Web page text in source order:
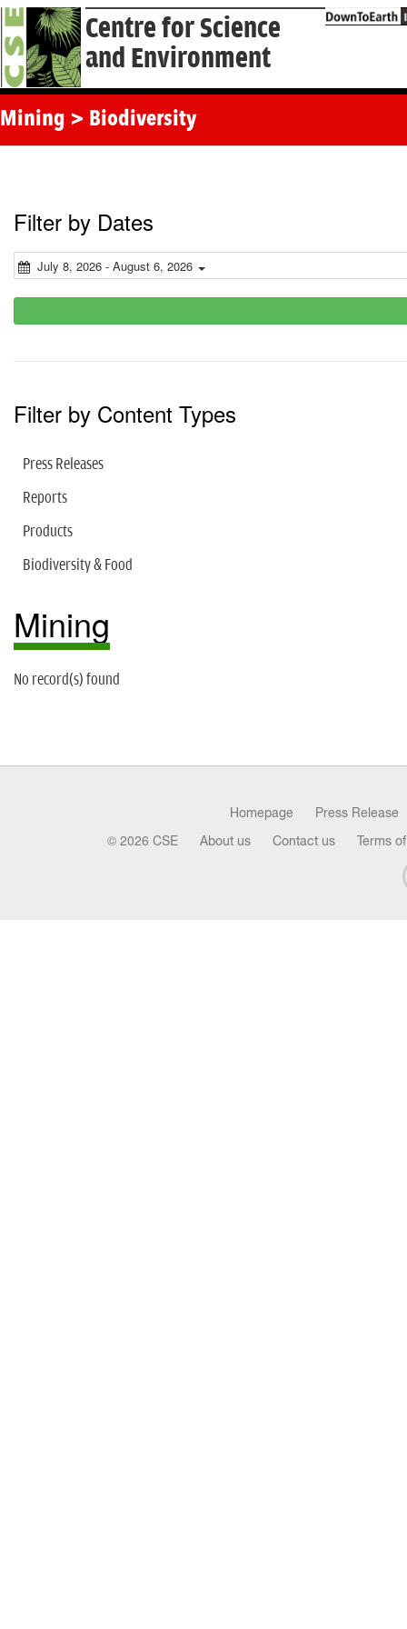
Centre for Science
and Environment
Mining > Biodiversity
Filter by Dates
July 8, 2026 - August 6, 2026
Filter by Content Types
Press Releases
Reports
Products
Biodiversity & Food
Mining
No record(s) found
Homepage Press Release
© 2026 CSE About us Contact us Terms